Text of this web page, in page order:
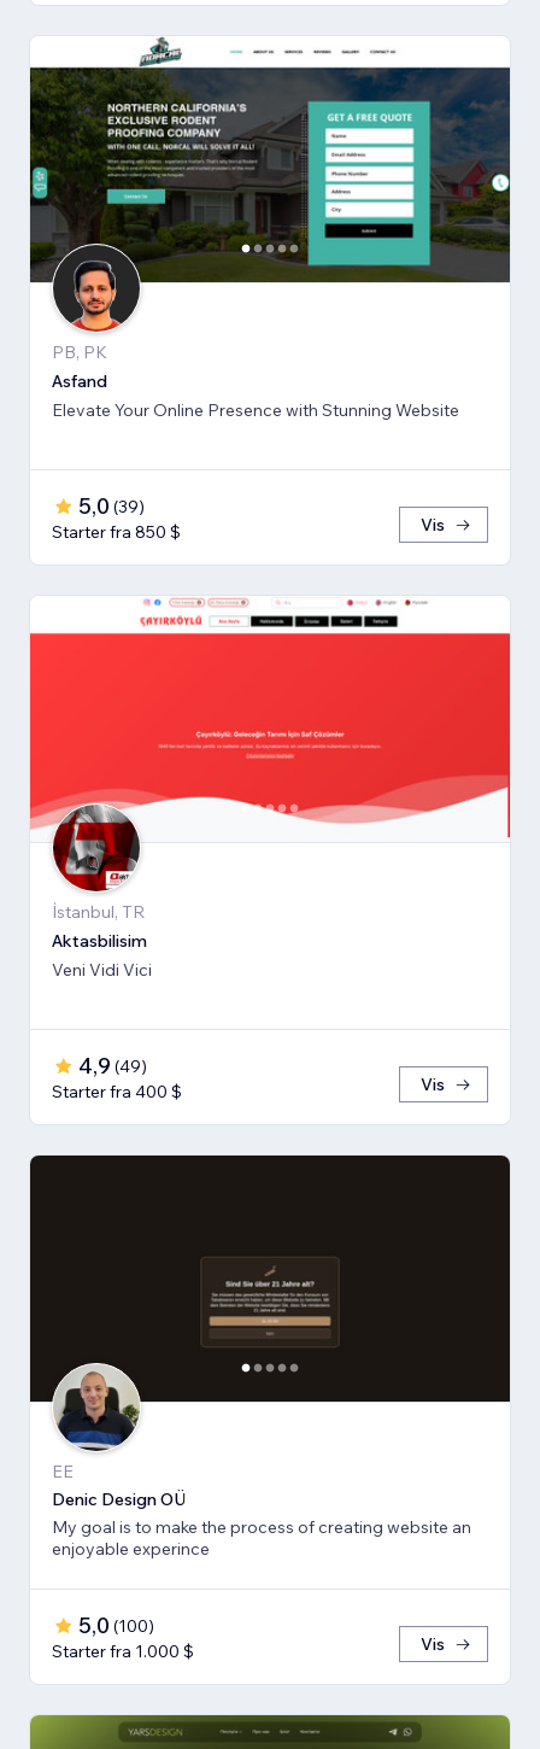
PB, PK
Asfand
Elevate Your Online Presence with Stunning Website
5,0 (39)
Starter fra 850 $
Vis
İstanbul, TR
Aktasbilisim
Veni Vidi Vici
4,9 (49)
Starter fra 400 $
Vis
EE
Denic Design OÜ
My goal is to make the process of creating website an
enjoyable experince
5,0 (100)
Starter fra 1.000 $
Vis